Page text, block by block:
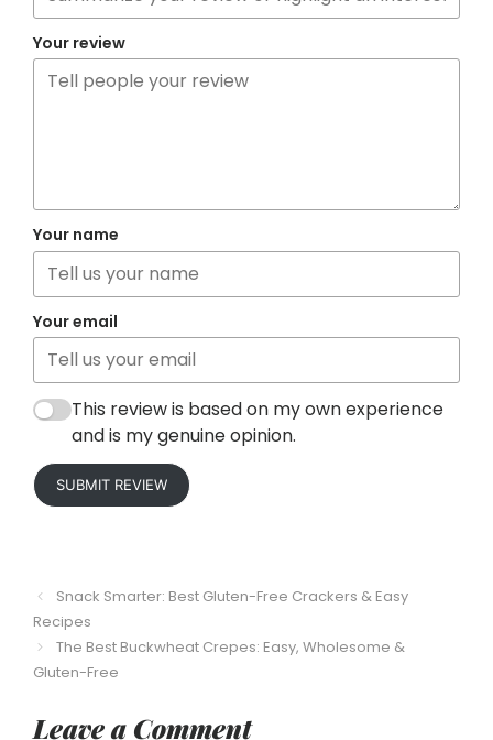
Your review
Your name
Your email
This review is based on my own experience
and is my genuine opinion.
SUBMIT REVIEW
Snack Smarter: Best Gluten-Free Crackers & Easy
Recipes
The Best Buckwheat Crepes: Easy, Wholesome &
Gluten-Free
Leave a Comment